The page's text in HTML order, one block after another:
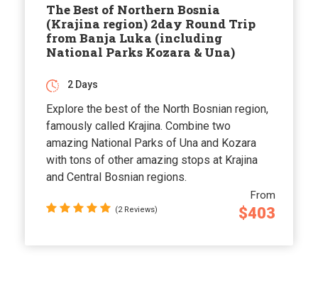
The Best of Northern Bosnia
(Krajina region) 2day Round Trip
from Banja Luka (including
National Parks Kozara & Una)
From
$403
2 Days
Explore the best of the North Bosnian region,
famously called Krajina. Combine two
amazing National Parks of Una and Kozara
with tons of other amazing stops at Krajina
and Central Bosnian regions.
(2 Reviews)